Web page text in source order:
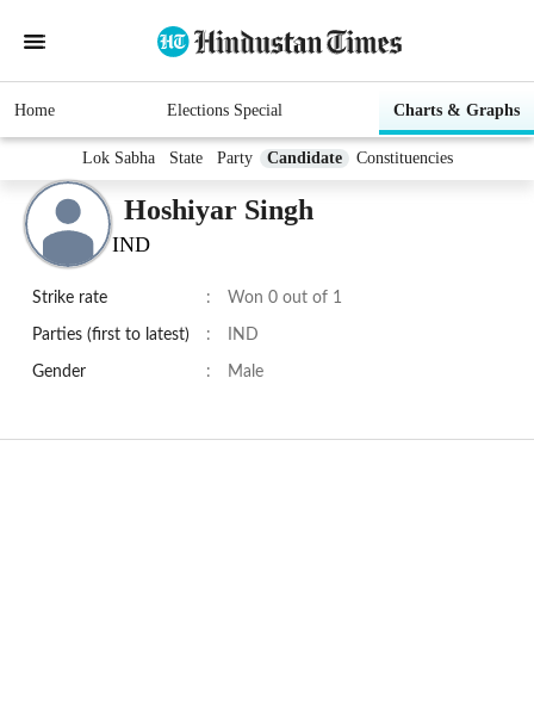
Home Elections Special Charts & Graphs
Lok Sabha State Party Candidate Constituencies
Hoshiyar Singh
IND
Strike rate : Won 0 out of 1
Parties (first to latest) : IND
Gender : Male